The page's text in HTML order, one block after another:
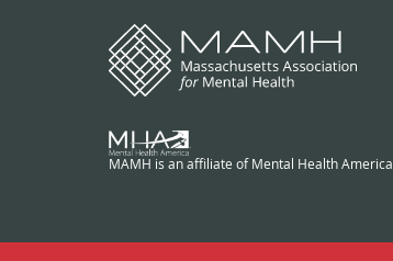
MAMH is an affiliate of Mental Health America